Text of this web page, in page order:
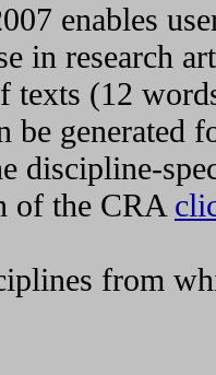
enables
in research
texts (12
be generated
discipline-
of the CRA
from